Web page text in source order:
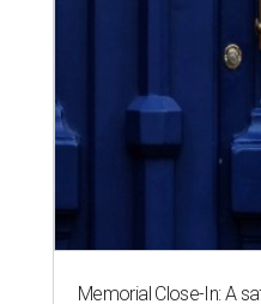
Memorial Close-In: A